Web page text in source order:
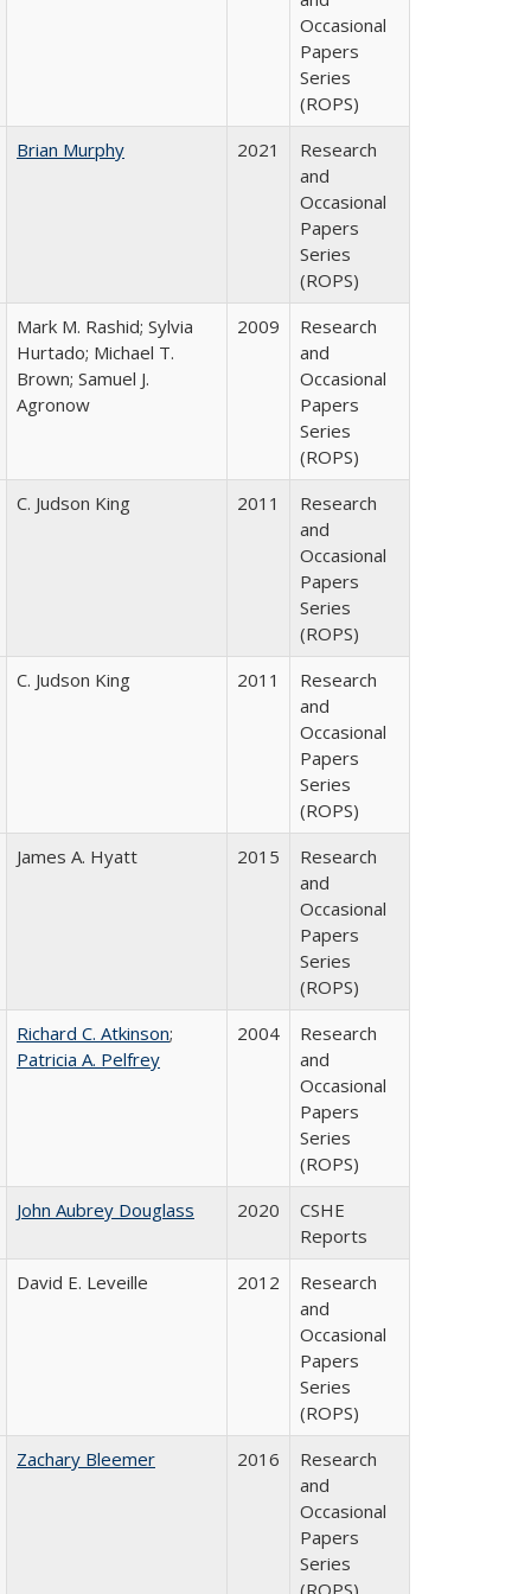
Occasional
Papers
Series
(ROPS)
Brian Murphy
2021
Research
and
Occasional
Papers
Series
(ROPS)
Mark M. Rashid; Sylvia
Hurtado; Michael T.
Brown; Samuel J.
Agronow
2009
Research
and
Occasional
Papers
Series
(ROPS)
C. Judson King
2011
Research
and
Occasional
Papers
Series
(ROPS)
C. Judson King
2011
Research
and
Occasional
Papers
Series
(ROPS)
James A. Hyatt
2015
Research
and
Occasional
Papers
Series
(ROPS)
Richard C. Atkinson;
Patricia A. Pelfrey
2004
Research
and
Occasional
Papers
Series
(ROPS)
John Aubrey Douglass
2020
CSHE
Reports
David E. Leveille
2012
Research
and
Occasional
Papers
Series
(ROPS)
Zachary Bleemer
2016
Research
and
Occasional
Papers
Series
(ROPS)